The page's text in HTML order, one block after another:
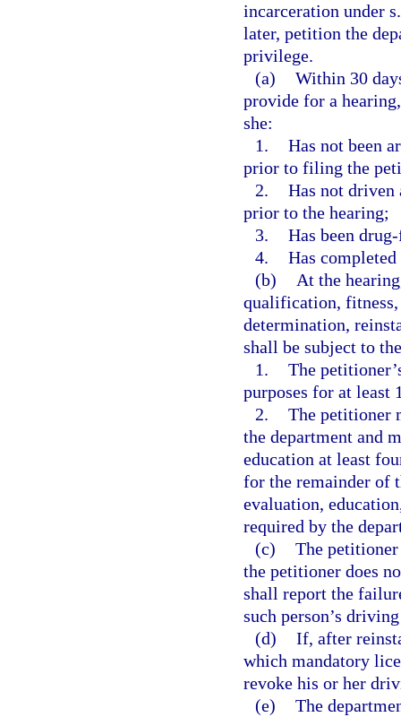
incarceration under
later, petition the
privilege.
(a) Within 30
provide for a
she:
1. Has not been
prior to filing the
2. Has not driven
prior to the hearing;
3. Has been
4. Has
(b)
At the
qualification, fitness,
determination,
shall be subject to
1. The
purposes for at least
2. The petitioner
the department and
education at least
for the remainder of
evaluation,
required by the
(c) The petitioner
the petitioner does
shall report the
such person’s
(d) If, after
which mandatory
revoke his or her
(e) The